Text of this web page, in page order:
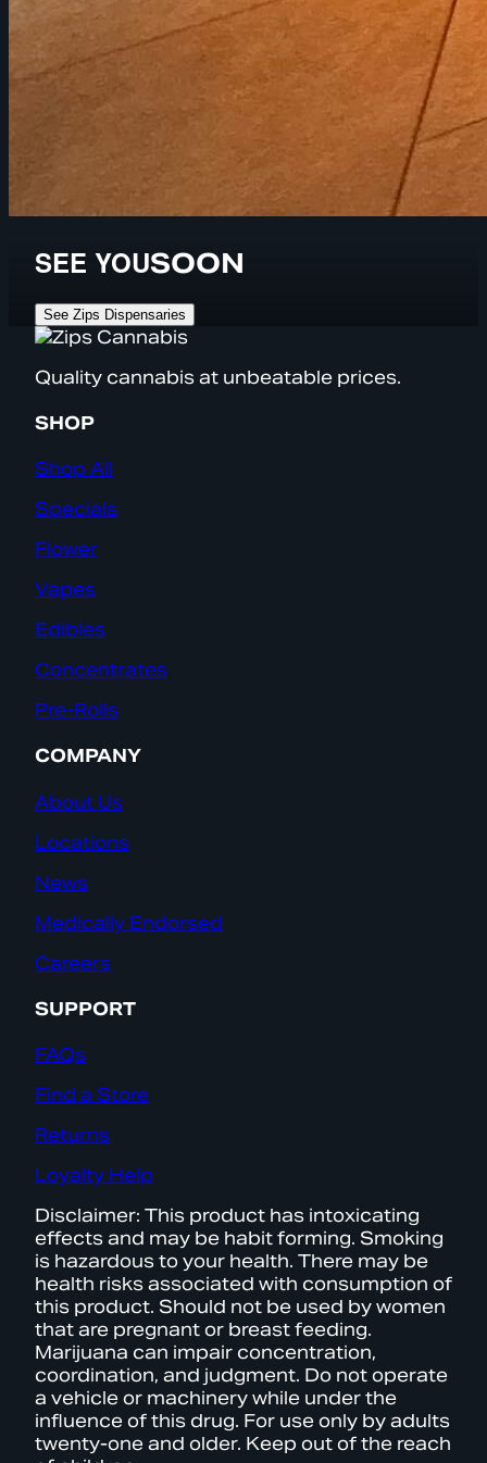
SEE YOUSOON
See Zips Dispensaries
Quality cannabis at unbeatable prices.
SHOP
Shop All
Specials
Flower
Vapes
Edibles
Concentrates
Pre-Rolls
COMPANY
About Us
Locations
News
Medically Endorsed
Careers
SUPPORT
FAQs
Find a Store
Returns
Loyalty Help
Disclaimer: This product has intoxicating
effects and may be habit forming. Smoking
is hazardous to your health. There may be
health risks associated with consumption of
this product. Should not be used by women
that are pregnant or breast feeding.
Marijuana can impair concentration,
coordination, and judgment. Do not operate
a vehicle or machinery while under the
influence of this drug. For use only by adults
twenty-one and older. Keep out of the reach